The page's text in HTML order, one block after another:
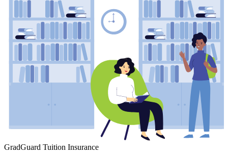
GradGuard Tuition Insurance